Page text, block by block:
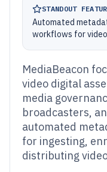
STANDOUT
Automated
workflows for
MediaBeacon
video digital
media
broadcasters,
automated
for ingesting,
distributing